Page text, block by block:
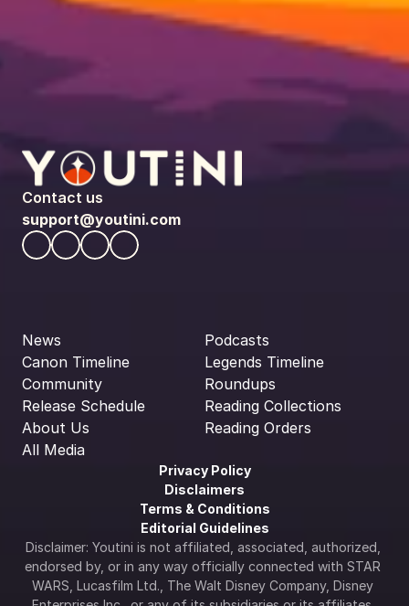
Contact us
support@youtini.com
News
Canon Timeline
Community
Release Schedule
About Us
All Media
Podcasts
Legends Timeline
Roundups
Reading Collections
Reading Orders
Privacy Policy
Disclaimers
Terms & Conditions
Editorial Guidelines
Disclaimer: Youtini is not affiliated, associated, authorized,
endorsed by, or in any way officially connected with STAR
WARS, Lucasfilm Ltd., The Walt Disney Company, Disney